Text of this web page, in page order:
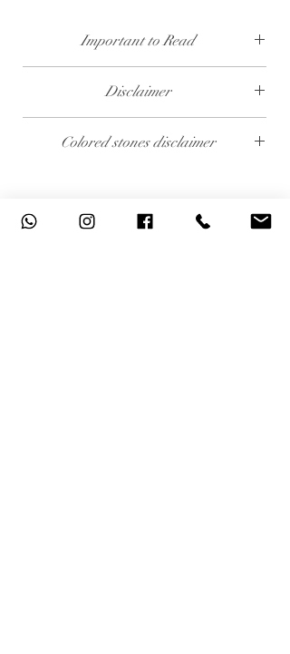
Important to Read
polished keeping social and environmental
responsibility.
We send our jewelry in elegant gift box,
To see details please read our 'Shipping &
Returns'
Disclaimer
approximate.
Colored stones disclaimer
to order this product with natural colored
stones.